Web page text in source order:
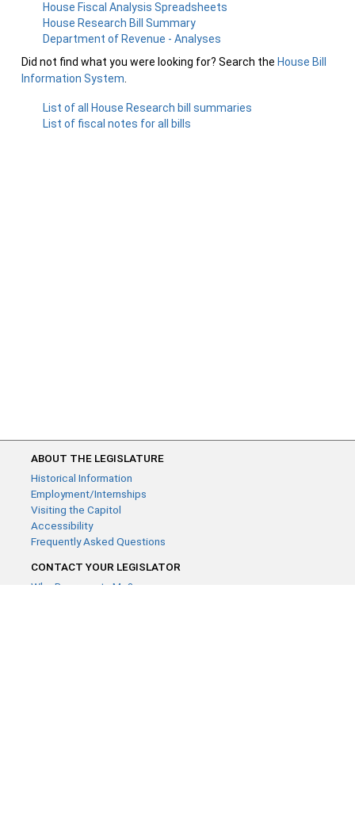
House Fiscal Analysis Spreadsheets
House Research Bill Summary
Department of Revenue - Analyses
Did not find what you were looking for? Search the House Bill
Information System
List of all House Research bill summaries
List of fiscal notes for all bills
ABOUT THE LEGISLATURE
Historical Information
Employment/Internships
Visiting the Capitol
Accessibility
Frequently Asked Questions
CONTACT YOUR LEGISLATOR
Who Represents Me?